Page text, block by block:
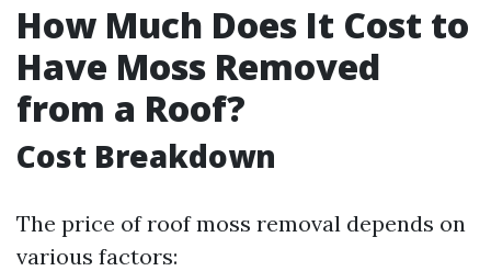
How Much Does It Cost to
Have Moss Removed
from a Roof?
Cost Breakdown
The price of roof moss removal depends on
various factors: